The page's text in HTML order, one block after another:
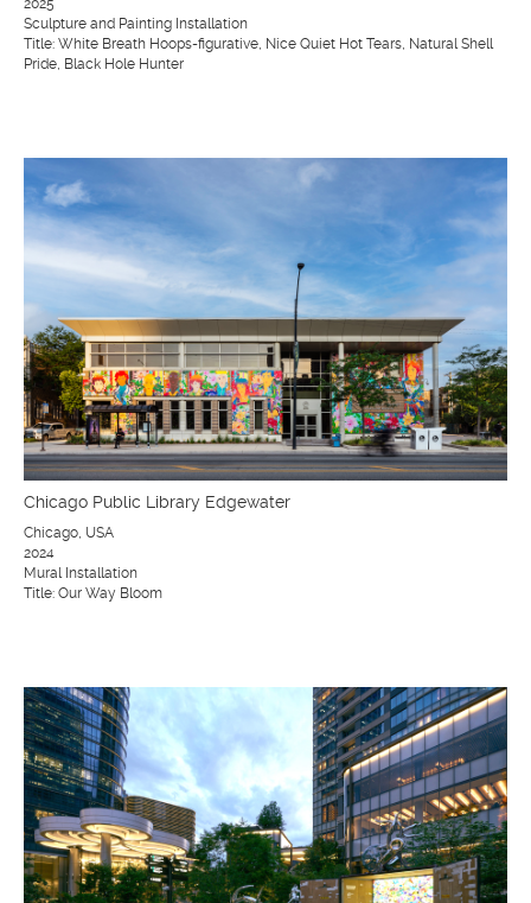
2025
Sculpture and Painting Installation
Title: White Breath Hoops-figurative, Nice Quiet Hot Tears, Natural Shell
Pride, Black Hole Hunter
Chicago Public Library Edgewater
Chicago, USA
2024
Mural Installation
Title: Our Way Bloom